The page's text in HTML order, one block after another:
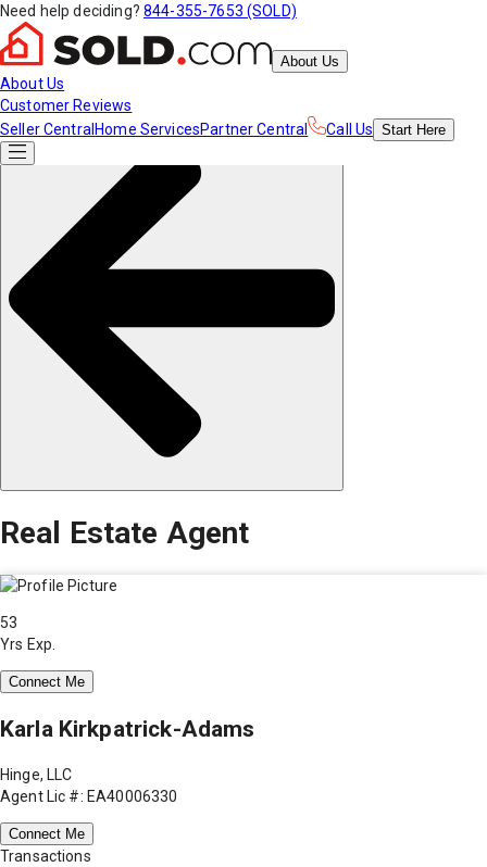
Need help deciding? 844-355-7653 (SOLD)
About Us
About Us
Customer Reviews
Seller Central Home ServicesPartner Central Call Us Start Here
Real Estate Agent
53
Yrs Exp.
Connect Me
Karla Kirkpatrick-Adams
Hinge, LLC
Agent Lic #: EA40006330
Connect Me
Transactions